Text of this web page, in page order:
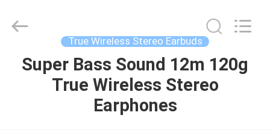
HOME
Electronic
Co.,Ltd.
Reserved.
True Wireless Stereo Earbuds
Super Bass Sound 12m 120g
True Wireless Stereo
Earphones